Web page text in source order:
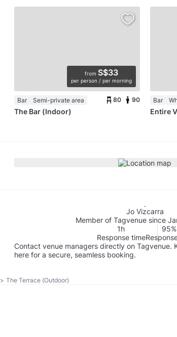
from S$33
per person / per morning
Bar Semi-private area 80 90
The Bar (Indoor)
Bar
Entire
Jo Vizcarra
Member of Tagvenue since
1h
Response time
95%
Contact venue managers directly on Tagvenue.
here for a secure, seamless booking.
> The Terrace (Outdoor)